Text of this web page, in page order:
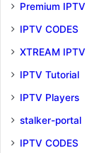
Premium IPTV
IPTV CODES
XTREAM IPTV
IPTV Tutorial
IPTV Players
stalker-portal
IPTV CODES